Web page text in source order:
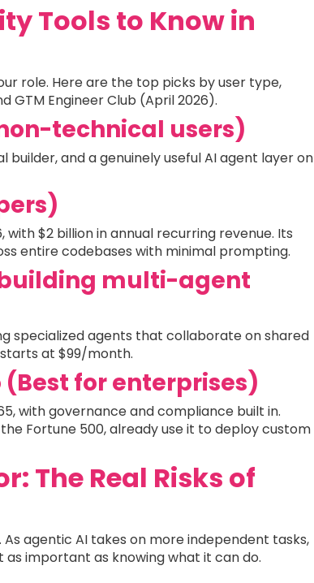
Tools to Know in
role. Here are the top picks by user type,
GTM Engineer Club (April 2026).
technical users)
and a genuinely useful AI agent layer on
$2 billion in annual recurring revenue. Its
entire codebases with minimal prompting.
multi-agent
specialized agents that collaborate on shared
at $99/month.
for enterprises)
with governance and compliance built in.
Fortune 500, already use it to deploy custom
The Real Risks of
agentic AI takes on more independent tasks,
important as knowing what it can do.